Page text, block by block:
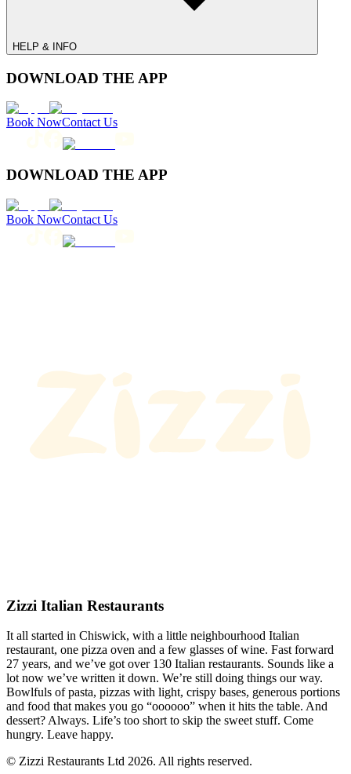
HELP & INFO
DOWNLOAD THE APP
Book NowContact Us
DOWNLOAD THE APP
Book NowContact Us
Zizzi Italian Restaurants
It all started in Chiswick, with a little neighbourhood Italian
restaurant, one pizza oven and a few glasses of wine. Fast forward
27 years, and we’ve got over 130 Italian restaurants. Sounds like a
lot now we’ve written it down. We’re still doing things our way.
Bowlfuls of pasta, pizzas with light, crispy bases, generous portions
and food that makes you go “oooooo” when it hits the table. And
dessert? Always. Life’s too short to skip the sweet stuff. Come
hungry. Leave happy.
© Zizzi Restaurants Ltd 2026. All rights reserved.